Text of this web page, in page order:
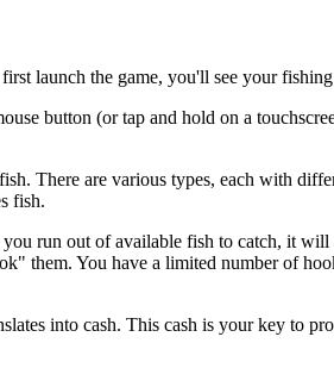
launch the game, you'll see your fishing
button (or tap and hold on a
There are various types, each with
fish.
run out of available fish to catch, it
them. You have a limited number of
into cash. This cash is your key to